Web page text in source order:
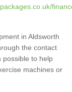
in Aldsworth
the contact
possible to help
machines or